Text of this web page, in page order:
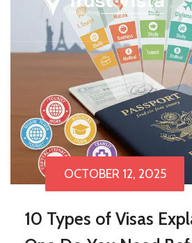
OCTOBER 12, 2025
10 Types of Visas